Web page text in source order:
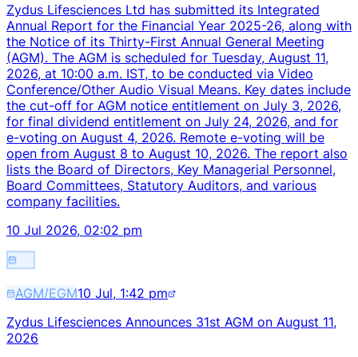
Zydus Lifesciences Ltd has submitted its Integrated
Annual Report for the Financial Year 2025-26, along with
the Notice of its Thirty-First Annual General Meeting
(AGM). The AGM is scheduled for Tuesday, August 11,
2026, at 10:00 a.m. IST, to be conducted via Video
Conference/Other Audio Visual Means. Key dates include
the cut-off for AGM notice entitlement on July 3, 2026,
for final dividend entitlement on July 24, 2026, and for
e-voting on August 4, 2026. Remote e-voting will be
open from August 8 to August 10, 2026. The report also
lists the Board of Directors, Key Managerial Personnel,
Board Committees, Statutory Auditors, and various
company facilities.
10 Jul 2026, 02:02 pm
AGM/EGM10 Jul, 1:42 pm
Zydus Lifesciences Announces 31st AGM on August 11,
2026